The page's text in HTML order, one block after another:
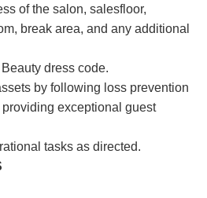
of the salon, salesfloor,
break area, and any additional
dress code.
by following loss prevention
exceptional guest
tasks as directed.